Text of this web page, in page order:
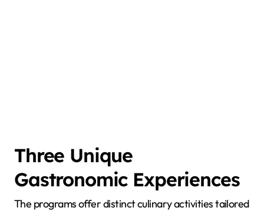
Three Unique
Gastronomic Experiences
The programs offer distinct culinary activities tailored